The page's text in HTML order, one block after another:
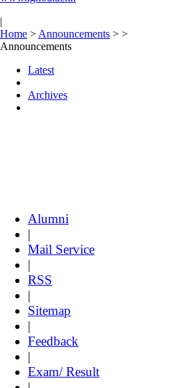
|
Home > Announcements > >
Announcements
Latest
Archives
Alumni
|
Mail Service
|
RSS
|
Sitemap
|
Feedback
|
Exam/ Result